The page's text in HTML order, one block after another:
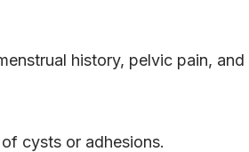
history, pelvic pain, and
cysts or adhesions.